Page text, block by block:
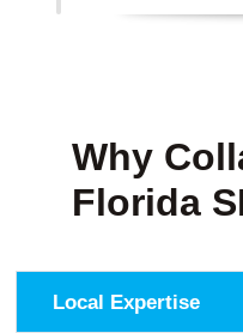
Why
Florida
Local Expertise